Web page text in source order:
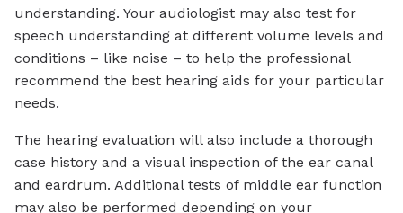
understanding. Your audiologist may also test for
speech understanding at different volume levels and
conditions – like noise – to help the professional
recommend the best hearing aids for your particular
needs.
The hearing evaluation will also include a thorough
case history and a visual inspection of the ear canal
and eardrum. Additional tests of middle ear function
may also be performed depending on your